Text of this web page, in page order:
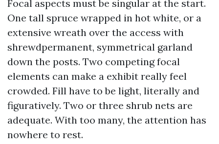
Focal aspects must be singular at the start.
One tall spruce wrapped in hot white, or a
extensive wreath over the access with
shrewdpermanent, symmetrical garland
down the posts. Two competing focal
elements can make a exhibit really feel
crowded. Fill have to be light, literally and
figuratively. Two or three shrub nets are
adequate. With too many, the attention has
nowhere to rest.